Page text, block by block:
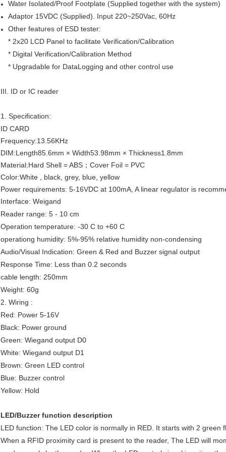
Water Isolated/Proof Footplate (Supplied together with the system)
Adaptor 15VDC (Supplied). Input 220~250Vac, 60Hz
Other features of ESD tester:
* 2x20 LCD Panel to facilitate Verification/Calibration
* Digital Verification/Calibration Method
* Upgradable for DataLogging and other control use
III. ID or IC reader
1. Specification:
ID CARD
Frequency:13.56KHz
DIM:Length85.6mm × Width53.98mm × Thickness1.8mm
Material:Hard Shell = ABS；Cover Foil = PVC
Color:White , black, grey, blue, yellow
Power requirements: 5-16VDC at 100mA, A linear regulator is
Interface: Weigand
Reader range: 5 - 10 cm
Operation temperature: -30 C to +60 C
operationg humidity: 5%-95% relative humidity non-condensing
Audio/Visual Indication: Green & Red and Buzzer signal output
Response Time: Less than 0.2 seconds
cable length: 250mm
Weight: 60g
2. Wiring :
Red: Power 5-16V
Black: Power ground
Green: Wiegand output D0
White: Wiegand output D1
Brown: Green LED control
Blue: Buzzer control
Yellow: Hold
LED/Buzzer function description
LED function: The LED color is normally in RED. It starts with 2
When a RFID proximity card is present to the reader, The LED will